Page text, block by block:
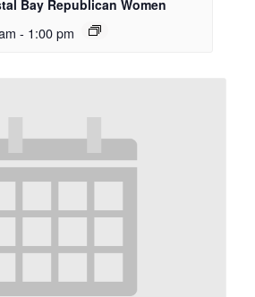
Bay Republican Women
- 1:00 pm